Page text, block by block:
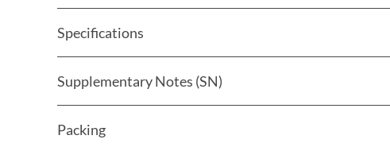
Specifications
Supplementary Notes (SN)
Packing